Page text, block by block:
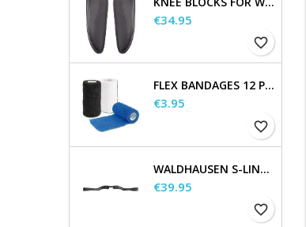
Price
€34.95
favorite_border
FLEX BANDAGES 12 PCS. SUPPLIED IN A SALES DISPLAY
Price
€3.95
favorite_border
WALDHAUSEN S-LINE GAP HEADPIECE
Price
€39.95
favorite_border